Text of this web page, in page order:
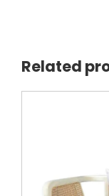
Related